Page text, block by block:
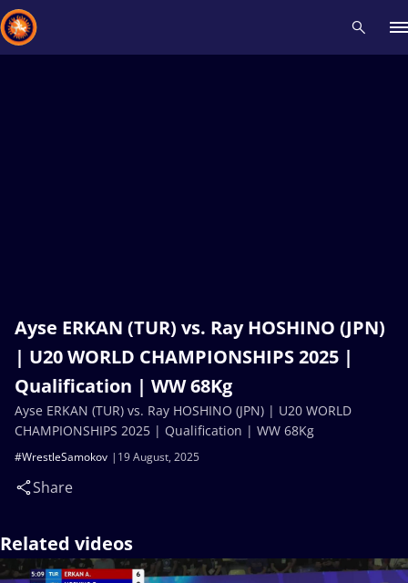
Ayse ERKAN (TUR) vs. Ray HOSHINO (JPN)
| U20 WORLD CHAMPIONSHIPS 2025 |
Qualification | WW 68Kg
19 August, 2025
#WrestleSamokov
Share
Ayse ERKAN (TUR) vs. Ray HOSHINO (JPN) | U20 WORLD
CHAMPIONSHIPS 2025 | Qualification | WW 68Kg
Related videos